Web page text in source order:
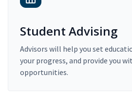
Student Advising
Advisors will help you set
your progress, and provide you
opportunities.